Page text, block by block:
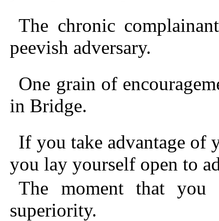
The chronic
peevish adversary.
One grain of
in Bridge.
If you take advantage of
you lay yourself open to
The moment that you
superiority.